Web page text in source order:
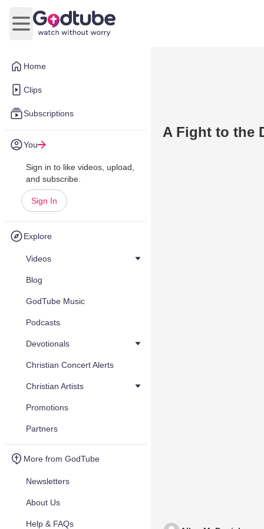
Home
Clips
Subscriptions
You
Sign in to like videos, upload,
and subscribe.
Sign In
Explore
Videos
Blog
GodTube Music
Podcasts
Devotionals
Christian Concert Alerts
Christian Artists
Promotions
Partners
More from GodTube
Newsletters
About Us
Help & FAQs
Open main menu
A Fight to the